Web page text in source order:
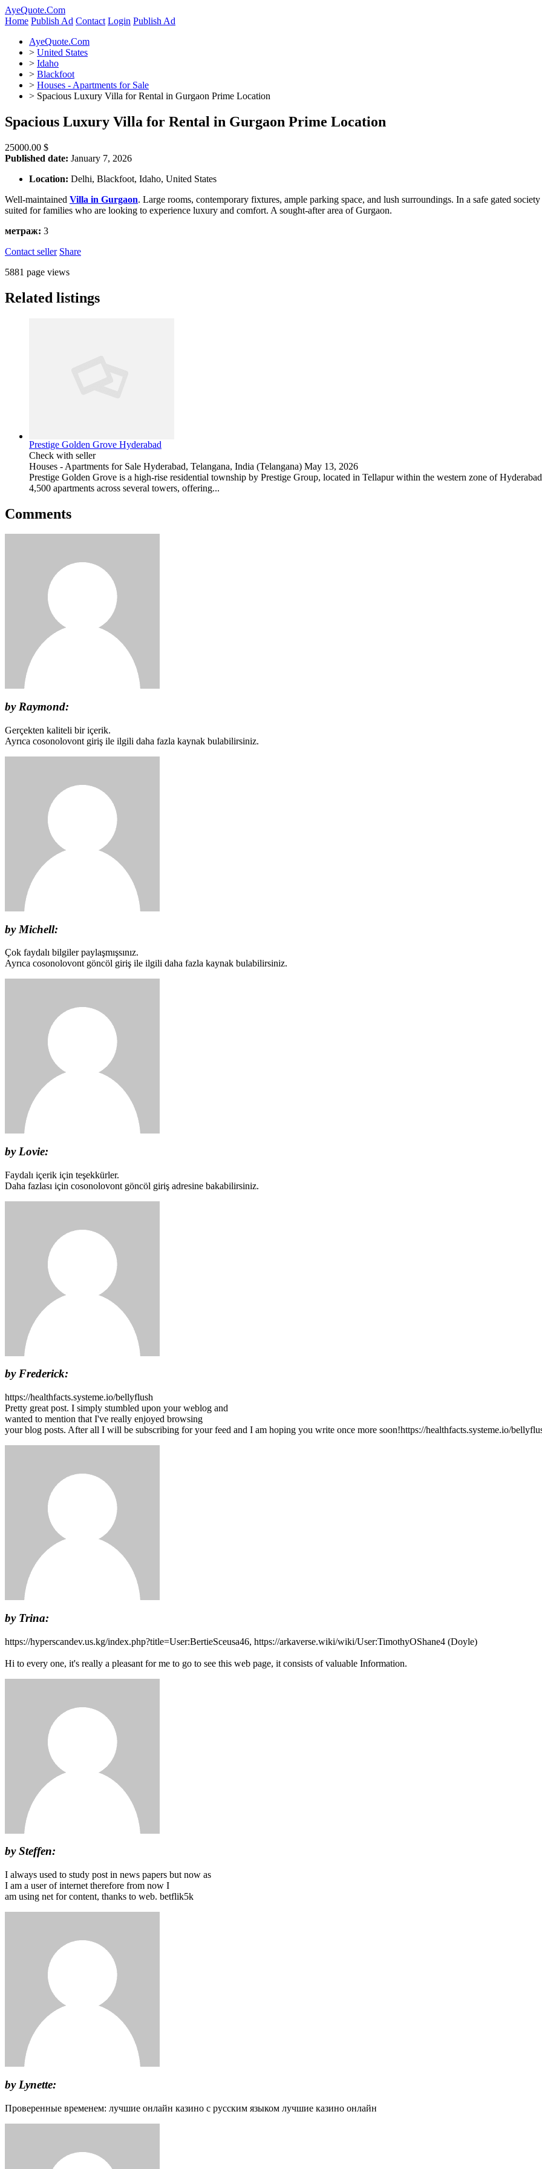
AyeQuote.Com
Home Publish Ad Contact Login Publish Ad
AyeQuote.Com
> United States
> Idaho
> Blackfoot
> Houses - Apartments for Sale
> Spacious Luxury Villa for Rental in Gurgaon Prime Location
Spacious Luxury Villa for Rental in Gurgaon Prime Location
25000.00 $
Published date: January 7, 2026
Location: Delhi, Blackfoot, Idaho, United States
Well-maintained Villa in Gurgaon. Large rooms, contemporary fixtures, ample parking space, and lush surroundings. In a safe gated
suited for families who are looking to experience luxury and comfort. A sought-after area of Gurgaon.
метраж: 3
Contact seller Share
5881 page views
Related listings
Prestige Golden Grove Hyderabad
Check with seller
Houses - Apartments for Sale Hyderabad, Telangana, India (Telangana) May 13, 2026
Prestige Golden Grove is a high-rise residential township by Prestige Group, located in Tellapur within the western zone of
4,500 apartments across several towers, offering...
Comments
by Raymond:
Gerçekten kaliteli bir içerik.
Ayrıca cosonolovont giriş ile ilgili daha fazla kaynak bulabilirsiniz.
by Michell:
Çok faydalı bilgiler paylaşmışsınız.
Ayrıca cosonolovont göncöl giriş ile ilgili daha fazla kaynak bulabilirsiniz.
by Lovie:
Faydalı içerik için teşekkürler.
Daha fazlası için cosonolovont göncöl giriş adresine bakabilirsiniz.
by Frederick:
https://healthfacts.systeme.io/bellyflush
Pretty great post. I simply stumbled upon your weblog and
wanted to mention that I've really enjoyed browsing
your blog posts. After all I will be subscribing for your feed and I am hoping you write once more soon!https://healthfacts.systeme.io/
by Trina:
https://hyperscandev.us.kg/index.php?title=User:BertieSceusa46, https://arkaverse.wiki/wiki/User:TimothyOShane4 (Doyle)
Hi to every one, it's really a pleasant for me to go to see this web page, it consists of valuable Information.
by Steffen:
I always used to study post in news papers but now as
I am a user of internet therefore from now I
am using net for content, thanks to web. betflik5k
by Lynette:
Проверенные временем: лучшие онлайн казино с русским языком лучшие казино онлайн